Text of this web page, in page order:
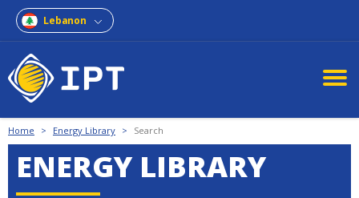
Lebanon
Home > Energy Library > Search
ENERGY LIBRARY